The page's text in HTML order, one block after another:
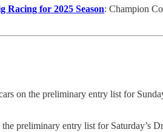
for 2025 Season: Champion
on the preliminary entry list for
the preliminary entry list for